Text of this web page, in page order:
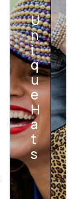
U
n
i
q
u
e
H
a
t
s